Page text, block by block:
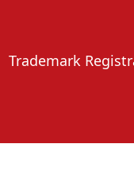
Trademark